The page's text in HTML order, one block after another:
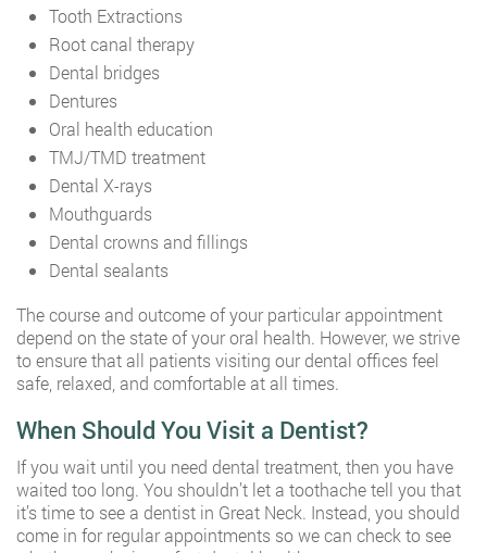
Tooth Extractions
Root canal therapy
Dental bridges
Dentures
Oral health education
TMJ/TMD treatment
Dental X-rays
Mouthguards
Dental crowns and fillings
Dental sealants
The course and outcome of your particular appointment
depend on the state of your oral health. However, we strive
to ensure that all patients visiting our dental offices feel
safe, relaxed, and comfortable at all times.
When Should You Visit a Dentist?
If you wait until you need dental treatment, then you have
waited too long. You shouldn’t let a toothache tell you that
it’s time to see a dentist in Great Neck. Instead, you should
come in for regular appointments so we can check to see